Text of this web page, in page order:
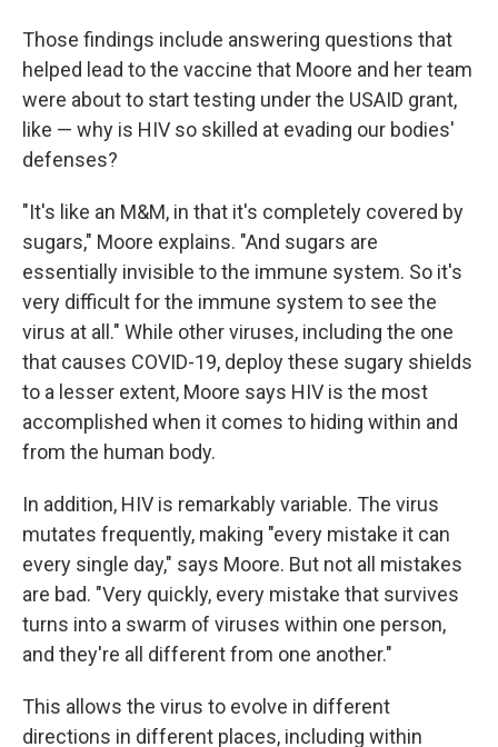
Those findings include answering questions that
helped lead to the vaccine that Moore and her team
were about to start testing under the USAID grant,
like — why is HIV so skilled at evading our bodies'
defenses?
"It's like an M&M, in that it's completely covered by
sugars," Moore explains. "And sugars are
essentially invisible to the immune system. So it's
very difficult for the immune system to see the
virus at all." While other viruses, including the one
that causes COVID-19, deploy these sugary shields
to a lesser extent, Moore says HIV is the most
accomplished when it comes to hiding within and
from the human body.
In addition, HIV is remarkably variable. The virus
mutates frequently, making "every mistake it can
every single day," says Moore. But not all mistakes
are bad. "Very quickly, every mistake that survives
turns into a swarm of viruses within one person,
and they're all different from one another."
This allows the virus to evolve in different
directions in different places, including within